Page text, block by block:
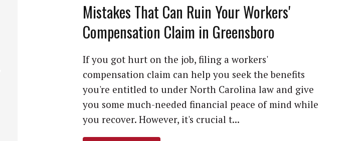
Mistakes That Can Ruin Your Workers'
Compensation Claim in Greensboro
If you got hurt on the job, filing a workers'
compensation claim can help you seek the benefits
you're entitled to under North Carolina law and give
you some much-needed financial peace of mind while
you recover. However, it's crucial t...